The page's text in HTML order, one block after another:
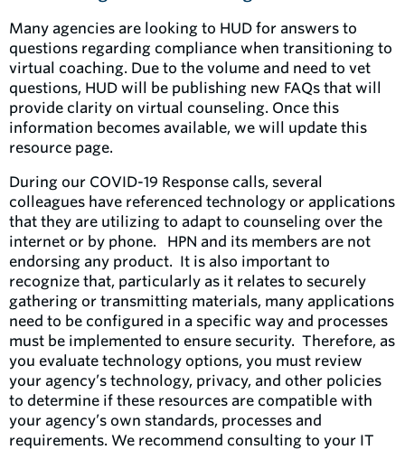
Many agencies are looking to HUD for answers to
questions regarding compliance when transitioning to
virtual coaching. Due to the volume and need to vet
questions, HUD will be publishing new FAQs that will
provide clarity on virtual counseling. Once this
information becomes available, we will update this
resource page.
During our COVID-19 Response calls, several
colleagues have referenced technology or applications
that they are utilizing to adapt to counseling over the
internet or by phone. HPN and its members are not
endorsing any product. It is also important to
recognize that, particularly as it relates to securely
gathering or transmitting materials, many applications
need to be configured in a specific way and processes
must be implemented to ensure security. Therefore, as
you evaluate technology options, you must review
your agency’s technology, privacy, and other policies
to determine if these resources are compatible with
your agency’s own standards, processes and
requirements. We recommend consulting to your IT